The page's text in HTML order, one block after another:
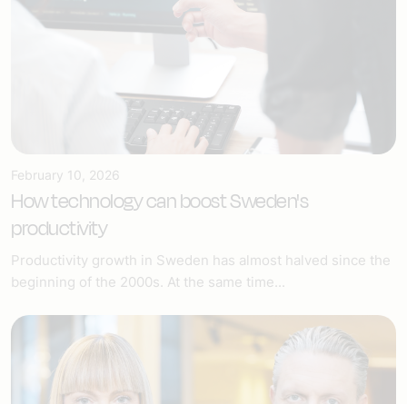
February 10, 2026
How technology can boost Sweden's
productivity
Productivity growth in Sweden has almost halved since the
beginning of the 2000s. At the same time...